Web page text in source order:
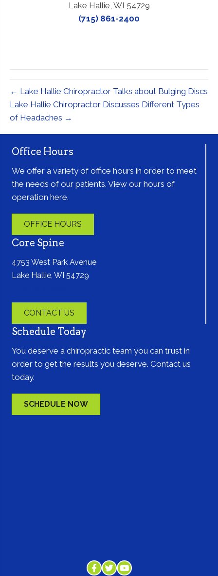
Lake Hallie, WI 54729
(715) 861-2400
← Lake Hallie Chiropractor Talks about Bulging Discs
Lake Hallie Chiropractor Discusses Different Types
of Headaches →
Office Hours
We offer a variety of office hours in order to meet
the needs of our patients. View our hours of
operation here.
OFFICE HOURS
Core Spine
4753 West Park Avenue
Lake Hallie, WI 54729
CONTACT US
Schedule Today
You deserve a chiropractic team you can trust in
order to get the results you deserve. Contact us
today.
SCHEDULE NOW